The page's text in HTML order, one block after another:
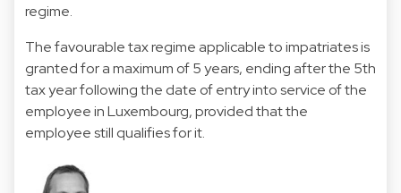
regime.
The favourable tax regime applicable to impatriates is
granted for a maximum of 5 years, ending after the 5th
tax year following the date of entry into service of the
employee in Luxembourg, provided that the
employee still qualifies for it.